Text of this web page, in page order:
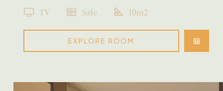
TV
Safe 10m2
EXPLORE ROOM